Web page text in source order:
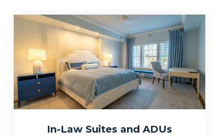
In-Law Suites and ADUs